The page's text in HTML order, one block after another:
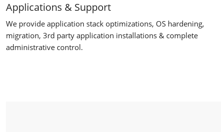
Applications & Support
We provide application stack optimizations, OS hardening,
migration, 3rd party application installations & complete
administrative control.